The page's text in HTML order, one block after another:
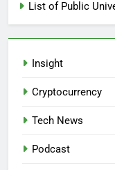
List of Public
Insight
Cryptocurrency
Tech News
Podcast